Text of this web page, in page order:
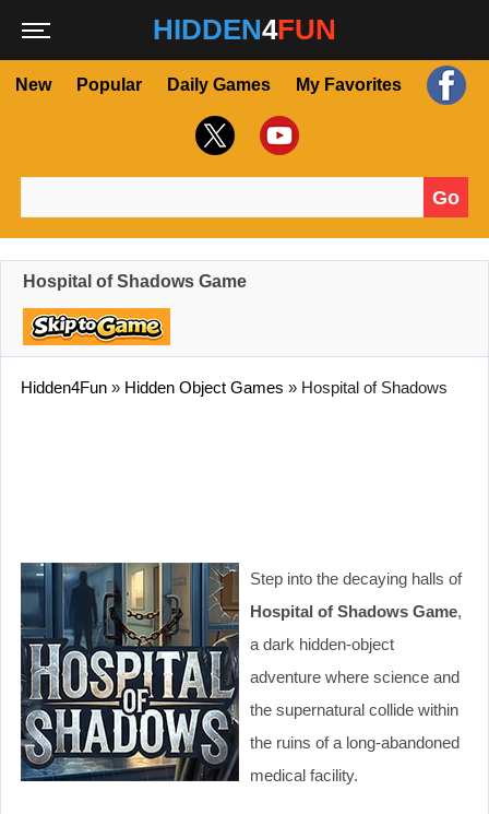
HIDDEN4FUN
New Popular Daily Games My Favorites
Go
Hospital of Shadows Game
Hidden4Fun » Hidden Object Games » Hospital of Shadows
Step into the decaying halls of
Hospital of Shadows Game,
a dark hidden-object
adventure where science and
the supernatural collide within
the ruins of a long-abandoned
medical facility.